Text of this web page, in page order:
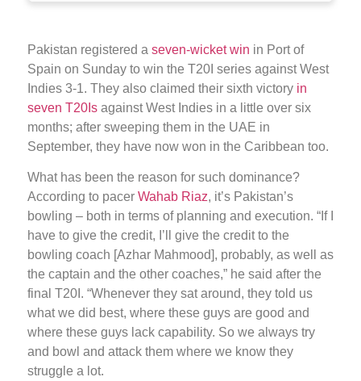
Pakistan registered a seven-wicket win in Port of
Spain on Sunday to win the T20I series against West
Indies 3-1. They also claimed their sixth victory in
seven T20Is against West Indies in a little over six
months; after sweeping them in the UAE in
September, they have now won in the Caribbean too.
What has been the reason for such dominance?
According to pacer Wahab Riaz, it’s Pakistan’s
bowling – both in terms of planning and execution. “If I
have to give the credit, I’ll give the credit to the
bowling coach [Azhar Mahmood], probably, as well as
the captain and the other coaches,” he said after the
final T20I. “Whenever they sat around, they told us
what we did best, where these guys are good and
where these guys lack capability. So we always try
and bowl and attack them where we know they
struggle a lot.